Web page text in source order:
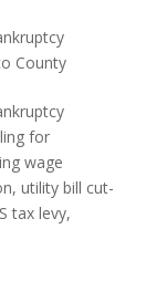
County
for
wage
utility bill cut-
tax levy,